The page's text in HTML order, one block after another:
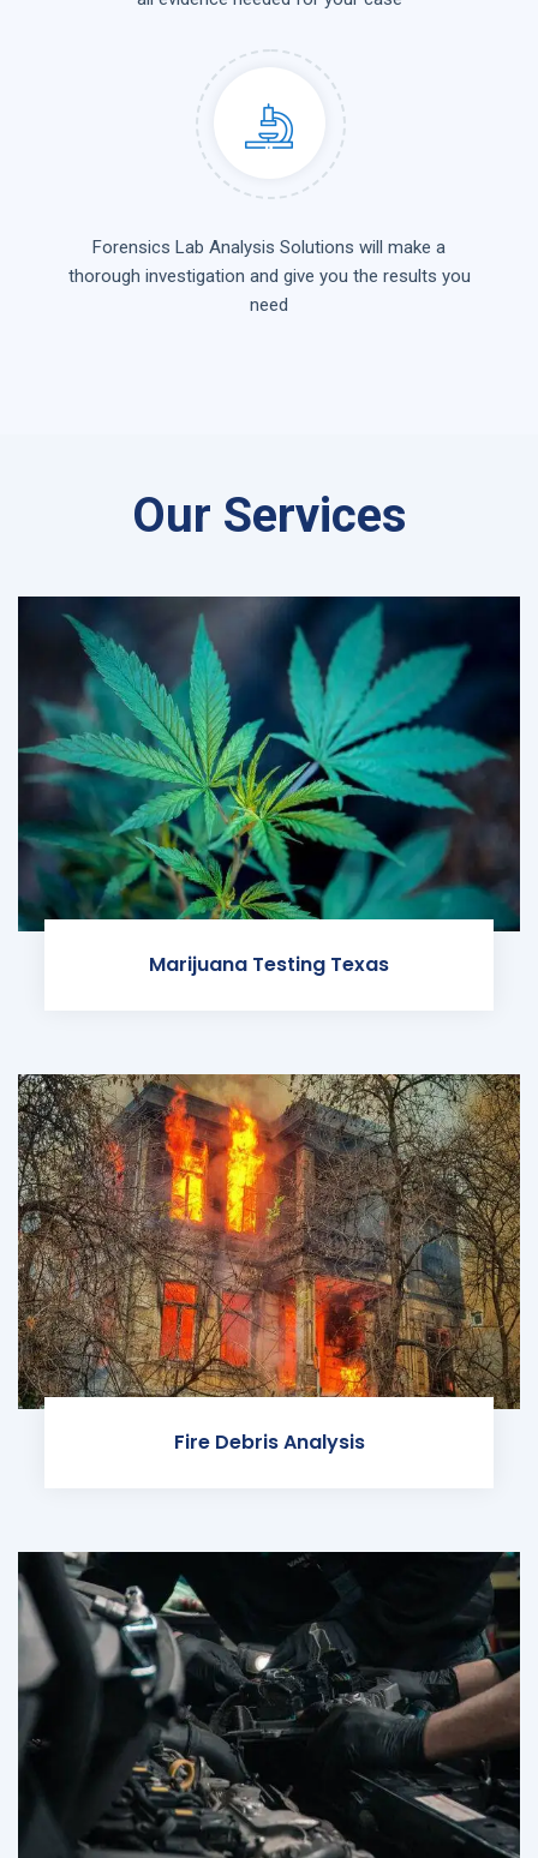
Forensics Lab Analysis Solutions will make a
thorough investigation and give you the results you
need
Our Services
Marijuana Testing Texas
Fire Debris Analysis